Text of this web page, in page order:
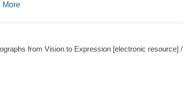
More
from Vision to Expression [electronic resource] /